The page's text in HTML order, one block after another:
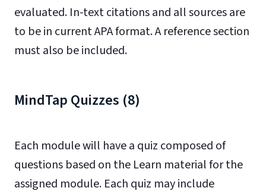
evaluated. In-text citations and all sources are
to be in current APA format. A reference section
must also be included.
MindTap Quizzes (8)
Each module will have a quiz composed of
questions based on the Learn material for the
assigned module. Each quiz may include